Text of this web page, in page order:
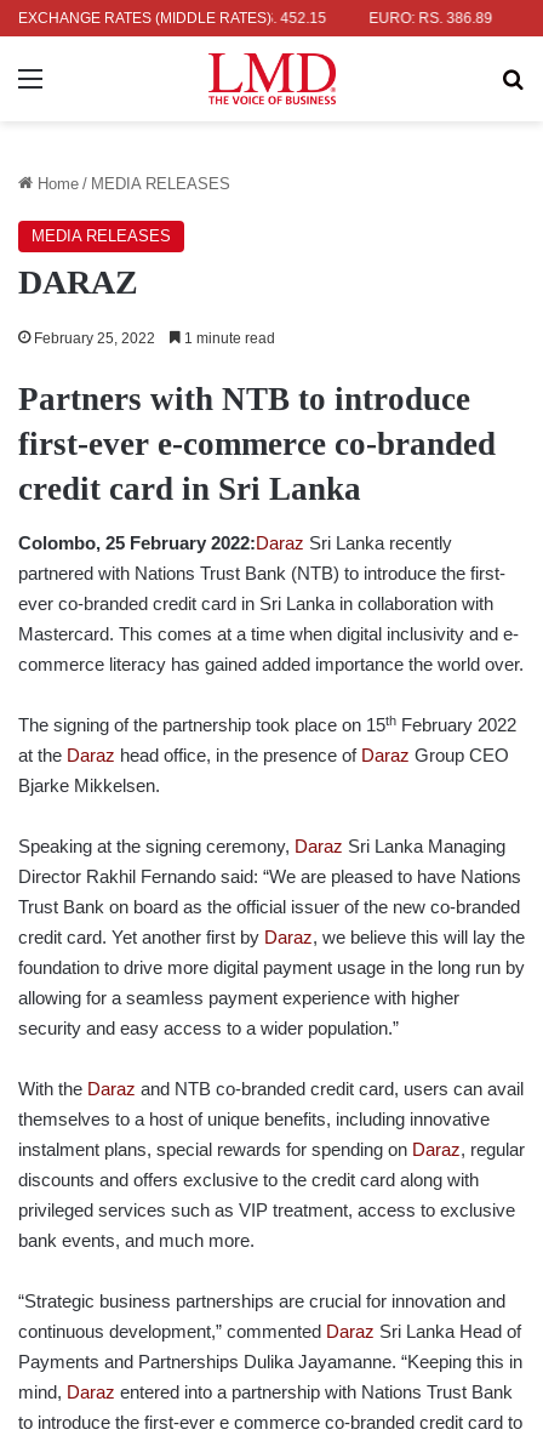
EXCHANGE RATES (MIDDLE RATES)
RS. 336.04 UK POUND: RS. 452.15 EURO: RS. 386.89
Menu
Home / MEDIA RELEASES
MEDIA RELEASES
DARAZ
February 25, 2022 1 minute read
Partners with NTB to introduce
first-ever e-commerce co-branded
credit card in Sri Lanka
Colombo, 25 February 2022:Daraz Sri Lanka recently
partnered with Nations Trust Bank (NTB) to introduce the first-
ever co-branded credit card in Sri Lanka in collaboration with
Mastercard. This comes at a time when digital inclusivity and e-
commerce literacy has gained added importance the world over.
The signing of the partnership took place on 15th February 2022
at the Daraz head office, in the presence of Daraz Group CEO
Bjarke Mikkelsen.
Speaking at the signing ceremony, Daraz Sri Lanka Managing
Director Rakhil Fernando said: “We are pleased to have Nations
Trust Bank on board as the official issuer of the new co-branded
credit card. Yet another first by Daraz, we believe this will lay the
foundation to drive more digital payment usage in the long run by
allowing for a seamless payment experience with higher
security and easy access to a wider population.”
With the Daraz and NTB co-branded credit card, users can avail
themselves to a host of unique benefits, including innovative
instalment plans, special rewards for spending on Daraz, regular
discounts and offers exclusive to the credit card along with
privileged services such as VIP treatment, access to exclusive
bank events, and much more.
“Strategic business partnerships are crucial for innovation and
continuous development,” commented Daraz Sri Lanka Head of
Payments and Partnerships Dulika Jayamanne. “Keeping this in
mind, Daraz entered into a partnership with Nations Trust Bank
to introduce the first-ever e commerce co-branded credit card to